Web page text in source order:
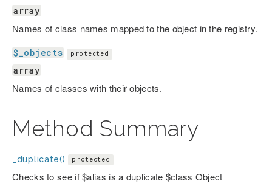
array
Names of class names mapped to the object in the registry.
$_objects protected
array
Names of classes with their objects.
Method Summary
_duplicate() protected
Checks to see if $alias is a duplicate $class Object